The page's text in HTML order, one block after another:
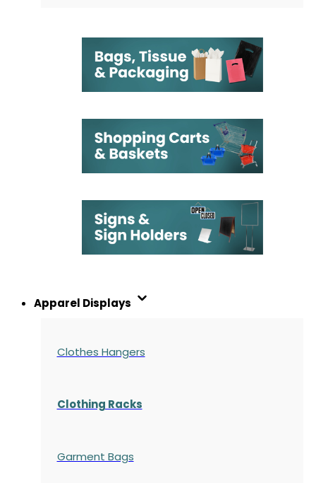
Apparel Displays
Clothes Hangers
Clothing Racks
Garment Bags